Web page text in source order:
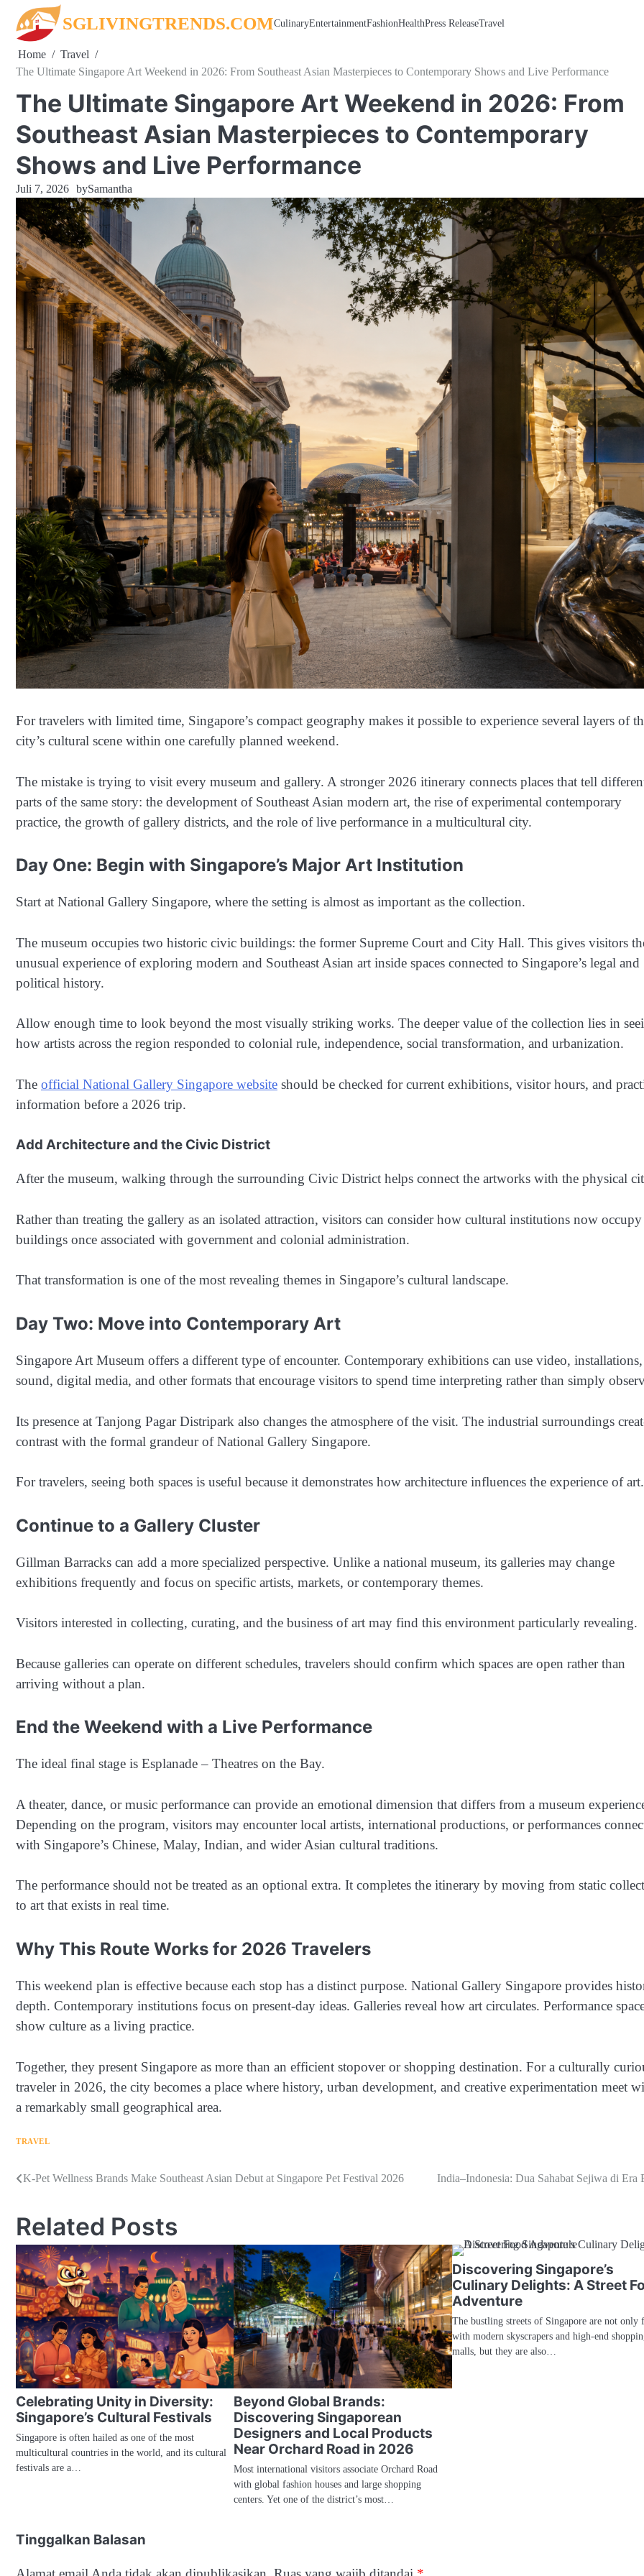
content
SGLIVINGTRENDS.COMCulinaryEntertainmentFashionHealthPress ReleaseTravel
Home
Travel
The Ultimate Singapore Art Weekend in 2026: From Southeast Asian Masterpieces to Contemporary Shows and Live Performance
The Ultimate Singapore Art Weekend in 2026: From
Southeast Asian Masterpieces to Contemporary
Shows and Live Performance
Juli 7, 2026 bySamantha
For travelers with limited time, Singapore’s compact geography makes it possible to experience several layers of
city’s cultural scene within one carefully planned weekend.
The mistake is trying to visit every museum and gallery. A stronger 2026 itinerary connects places that tell
parts of the same story: the development of Southeast Asian modern art, the rise of experimental contemporary
practice, the growth of gallery districts, and the role of live performance in a multicultural city.
Day One: Begin with Singapore’s Major Art Institution
Start at National Gallery Singapore, where the setting is almost as important as the collection.
The museum occupies two historic civic buildings: the former Supreme Court and City Hall. This gives visitors
unusual experience of exploring modern and Southeast Asian art inside spaces connected to Singapore’s legal and
political history.
Allow enough time to look beyond the most visually striking works. The deeper value of the collection lies in
how artists across the region responded to colonial rule, independence, social transformation, and urbanization.
The official National Gallery Singapore website should be checked for current exhibitions, visitor hours, and
information before a 2026 trip.
Add Architecture and the Civic District
After the museum, walking through the surrounding Civic District helps connect the artworks with the physical
Rather than treating the gallery as an isolated attraction, visitors can consider how cultural institutions now occupy
buildings once associated with government and colonial administration.
That transformation is one of the most revealing themes in Singapore’s cultural landscape.
Day Two: Move into Contemporary Art
Singapore Art Museum offers a different type of encounter. Contemporary exhibitions can use video, installations,
sound, digital media, and other formats that encourage visitors to spend time interpreting rather than simply
Its presence at Tanjong Pagar Distripark also changes the atmosphere of the visit. The industrial surroundings
contrast with the formal grandeur of National Gallery Singapore.
For travelers, seeing both spaces is useful because it demonstrates how architecture influences the experience of art.
Continue to a Gallery Cluster
Gillman Barracks can add a more specialized perspective. Unlike a national museum, its galleries may change
exhibitions frequently and focus on specific artists, markets, or contemporary themes.
Visitors interested in collecting, curating, and the business of art may find this environment particularly revealing.
Because galleries can operate on different schedules, travelers should confirm which spaces are open rather than
arriving without a plan.
End the Weekend with a Live Performance
The ideal final stage is Esplanade – Theatres on the Bay.
A theater, dance, or music performance can provide an emotional dimension that differs from a museum
Depending on the program, visitors may encounter local artists, international productions, or performances
with Singapore’s Chinese, Malay, Indian, and wider Asian cultural traditions.
The performance should not be treated as an optional extra. It completes the itinerary by moving from static
to art that exists in real time.
Why This Route Works for 2026 Travelers
This weekend plan is effective because each stop has a distinct purpose. National Gallery Singapore provides
depth. Contemporary institutions focus on present-day ideas. Galleries reveal how art circulates. Performance
show culture as a living practice.
Together, they present Singapore as more than an efficient stopover or shopping destination. For a culturally
traveler in 2026, the city becomes a place where history, urban development, and creative experimentation meet
a remarkably small geographical area.
TRAVEL
Navigasi
K-Pet Wellness Brands Make Southeast Asian Debut at Singapore Pet Festival 2026 India–Indonesia: Dua Sahabat Sejiwa di Era
Related Posts
Celebrating Unity in Diversity:
Singapore’s Cultural Festivals
Singapore is often hailed as one of the most
multicultural countries in the world, and its cultural
festivals are a…
Beyond Global Brands:
Discovering Singaporean
Designers and Local Products
Near Orchard Road in 2026
Most international visitors associate Orchard Road
with global fashion houses and large shopping
centers. Yet one of the district’s most…
Discovering Singapore’s
Culinary Delights: A Street
Adventure
The bustling streets of Singapore are not only
with modern skyscrapers and high-end
malls, but they are also…
Tinggalkan Balasan